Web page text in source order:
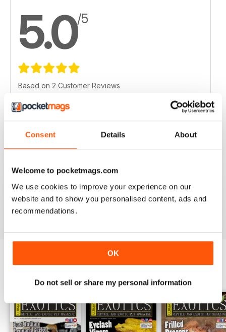
Consent Details About
Welcome to pocketmags.com
We use cookies to improve your experience on our
website and to show you personalised content, ads and
recommendations.
OK
Do not sell or share my personal information
5.0/5
Based on 2 Customer Reviews
5 2
4 0
0
2 0
1
VIEW REVIEWS